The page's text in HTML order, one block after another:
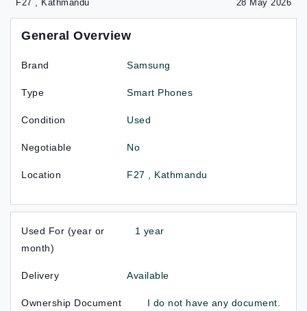
F27 , Kathmandu 28 May 2026
General Overview
Brand Samsung
Type Smart Phones
Condition Used
Negotiable No
Location F27 , Kathmandu
Used For (year or
month)
1 year
Delivery Available
Ownership Document
I do not have any document.